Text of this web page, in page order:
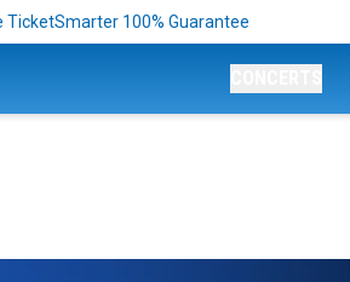
TicketSmarter 100% Guarantee